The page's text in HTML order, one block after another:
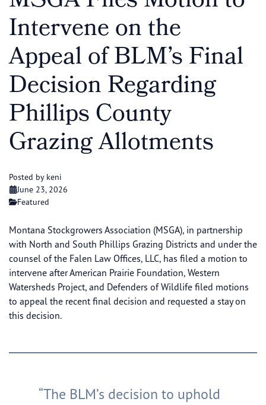
Intervene on the
Appeal of BLM’s Final
Decision Regarding
Phillips County
Grazing Allotments
Posted by keni
June 23, 2026
Featured
Montana Stockgrowers Association (MSGA), in partnership
with North and South Phillips Grazing Districts and under the
counsel of the Falen Law Offices, LLC, has filed a motion to
intervene after American Prairie Foundation, Western
Watersheds Project, and Defenders of Wildlife filed motions
to appeal the recent final decision and requested a stay on
this decision.
“The BLM’s decision to uphold